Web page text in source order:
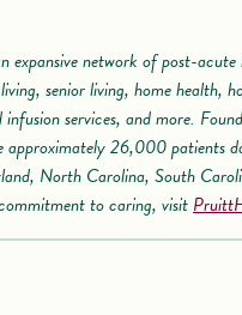
expansive network of post-
senior living, home health,
services, and more.
approximately 26,000 patients
North Carolina, South
to caring, visit